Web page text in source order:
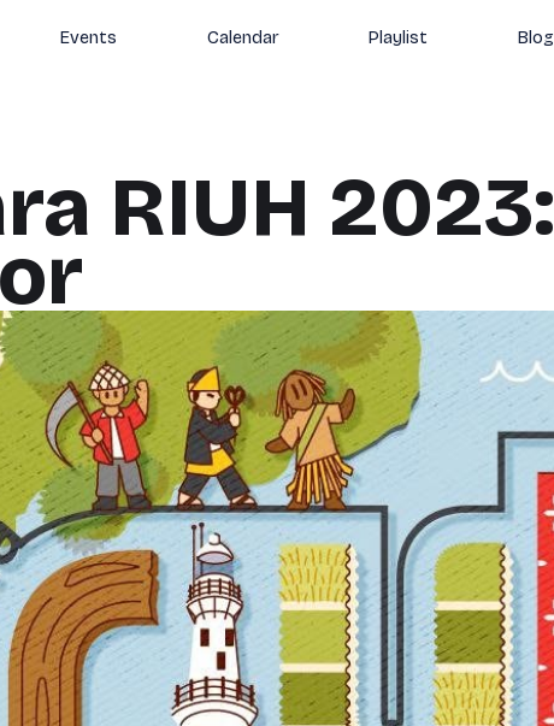
Events Calendar Playlist Blog
RIUH 2023: